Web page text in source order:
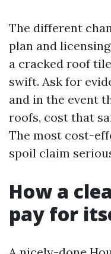
The different
plan and
a cracked roof
swift. Ask for
and in the event
roofs, cost that
The most cost-
spoil claim
How a
pay for